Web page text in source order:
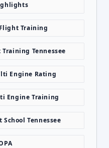
Training
Tennessee
Engine Rating
Engine Training
Tennessee